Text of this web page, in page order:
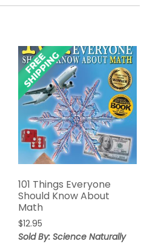
101 Things Everyone
Should Know About
Math
$12.95
Sold By: Science Naturally